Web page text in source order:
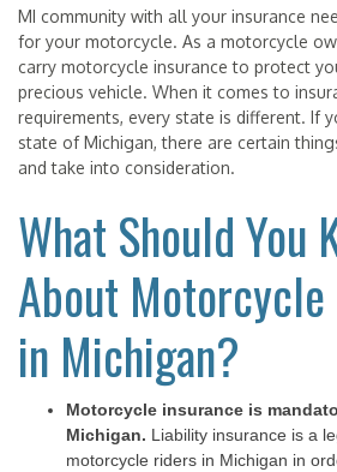
MI community with all your insurance
for your motorcycle. As a motorcycle
carry motorcycle insurance to protect
precious vehicle. When it comes to
requirements, every state is different. If
state of Michigan, there are certain
and take into consideration.
What Should You
About
in Michigan?
Motorcycle insurance is
Michigan. Liability insurance is a
motorcycle riders in Michigan in